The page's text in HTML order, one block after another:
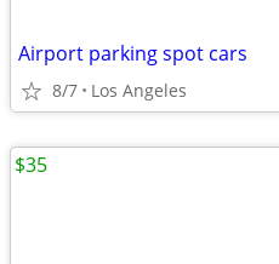
Airport parking spot cars
8/7 Los Angeles
$35